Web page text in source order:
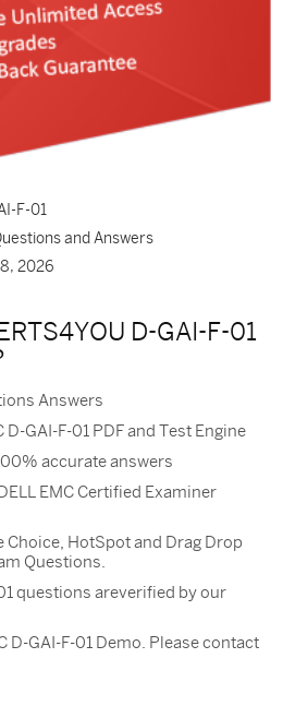
F-01
and Answers
2026
D-GAI-F-01
Answers
D-GAI-F-01 PDF and Test Engine
accurate answers
EMC Certified Examiner
Choice, HotSpot and Drag Drop
Questions.
questions areverified by our
D-GAI-F-01 Demo. Please contact